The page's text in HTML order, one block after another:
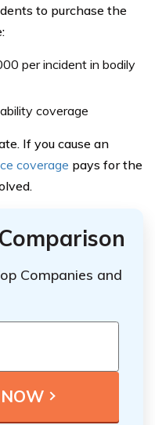
to purchase the
per incident in bodily
coverage
If you cause an
coverage pays for the
Companies and